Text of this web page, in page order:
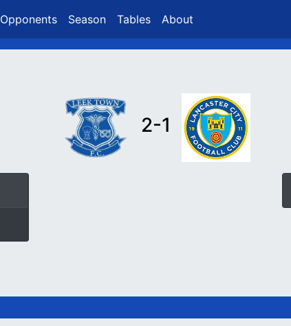
Opponents Season Tables About
2-1